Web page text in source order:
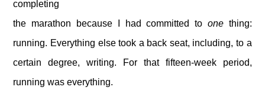
completing
the marathon because I had committed to onething:
running. Everything else took a back seat, including, to a
certain degree, writing. For that fifteen-week period,
running was everything.